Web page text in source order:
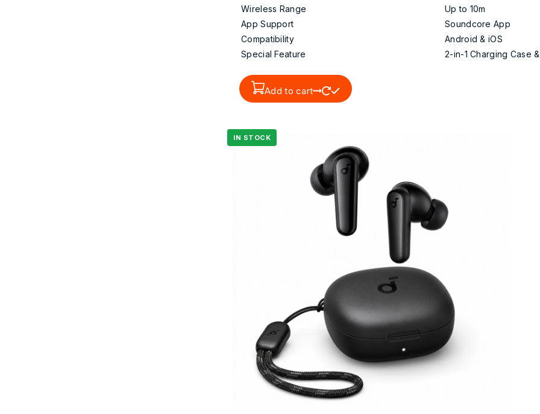
Wireless Range
Up to 10m
App Support
Soundcore App
Compatibility
Android & iOS
Special Feature
2-in-1 Charging Case
Add to cart